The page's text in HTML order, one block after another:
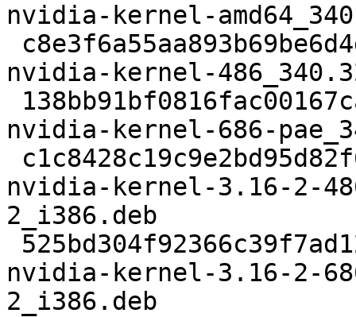
nvidia-kernel-
nvidia-kernel-
nvidia-kernel-686-
nvidia-kernel-3.16-2-
2_i386.deb
nvidia-kernel-3.16-2-
2_i386.deb